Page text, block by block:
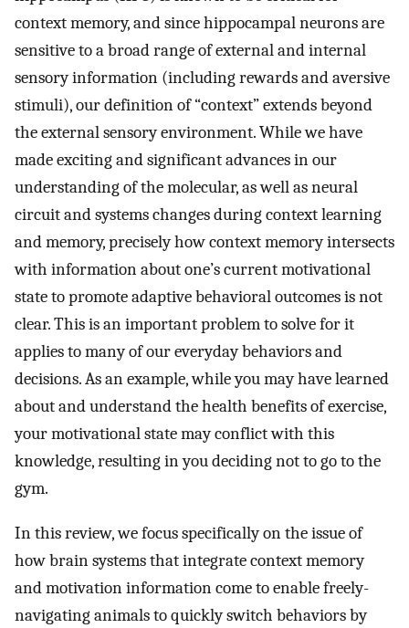
context memory, and since hippocampal neurons are
sensitive to a broad range of external and internal
sensory information (including rewards and aversive
stimuli), our definition of “context” extends beyond
the external sensory environment. While we have
made exciting and significant advances in our
understanding of the molecular, as well as neural
circuit and systems changes during context learning
and memory, precisely how context memory intersects
with information about one’s current motivational
state to promote adaptive behavioral outcomes is not
clear. This is an important problem to solve for it
applies to many of our everyday behaviors and
decisions. As an example, while you may have learned
about and understand the health benefits of exercise,
your motivational state may conflict with this
knowledge, resulting in you deciding not to go to the
gym.
In this review, we focus specifically on the issue of
how brain systems that integrate context memory
and motivation information come to enable freely-
navigating animals to quickly switch behaviors by